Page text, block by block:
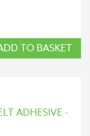
TO BASKET